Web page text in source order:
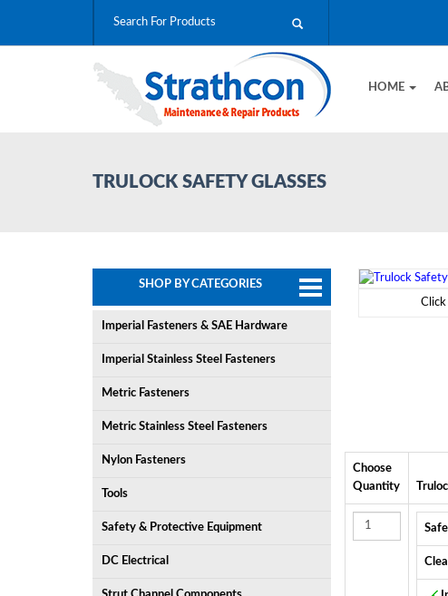
HOME
TRULOCK SAFETY GLASSES
SHOP BY CATEGORIES
Imperial Fasteners & SAE Hardware
Imperial Stainless Steel Fasteners
Metric Fasteners
Metric Stainless Steel Fasteners
Nylon Fasteners
Tools
Safety & Protective Equipment
DC Electrical
Choose
Quantity